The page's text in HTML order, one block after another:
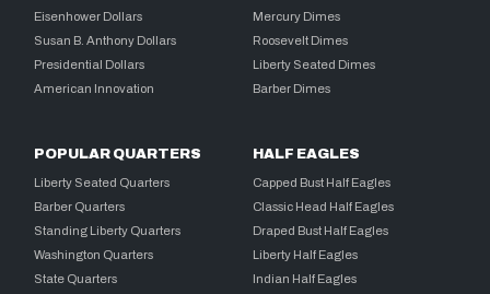
Eisenhower Dollars
Susan B. Anthony Dollars
Presidential Dollars
American Innovation
Mercury Dimes
Roosevelt Dimes
Liberty Seated Dimes
Barber Dimes
POPULAR QUARTERS
Liberty Seated Quarters
Barber Quarters
Standing Liberty Quarters
Washington Quarters
State Quarters
HALF EAGLES
Capped Bust Half Eagles
Classic Head Half Eagles
Draped Bust Half Eagles
Liberty Half Eagles
Indian Half Eagles